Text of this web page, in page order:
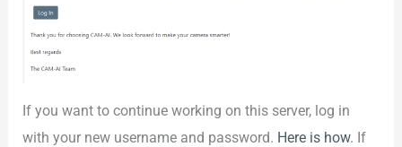
If you want to continue working on this server, log in
with your new username and password. Here is how. If